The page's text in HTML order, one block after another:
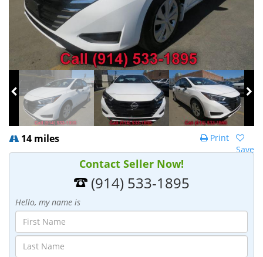
14 miles
Save
Print
Contact Seller Now!
(914) 533-1895
Hello, my name is